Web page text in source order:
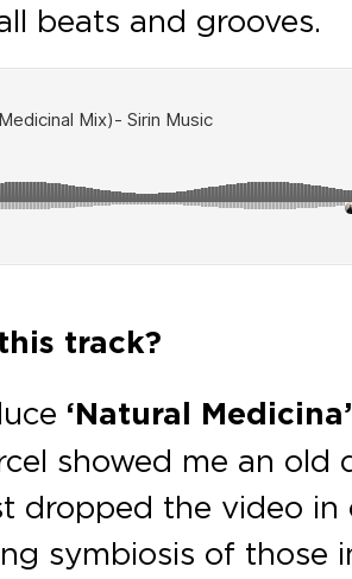
beats and grooves.
track?
‘Natural Medicina’
showed me an
dropped the video
symbiosis of those